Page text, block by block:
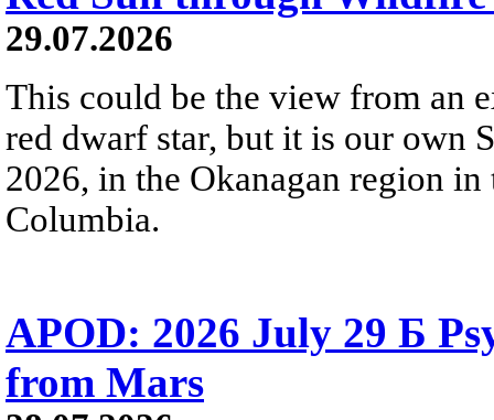
29.07.2026
This could be the view from an
red dwarf star, but it is our own
2026, in the Okanagan region
Columbia.
APOD: 2026 July 29 Б
from Mars